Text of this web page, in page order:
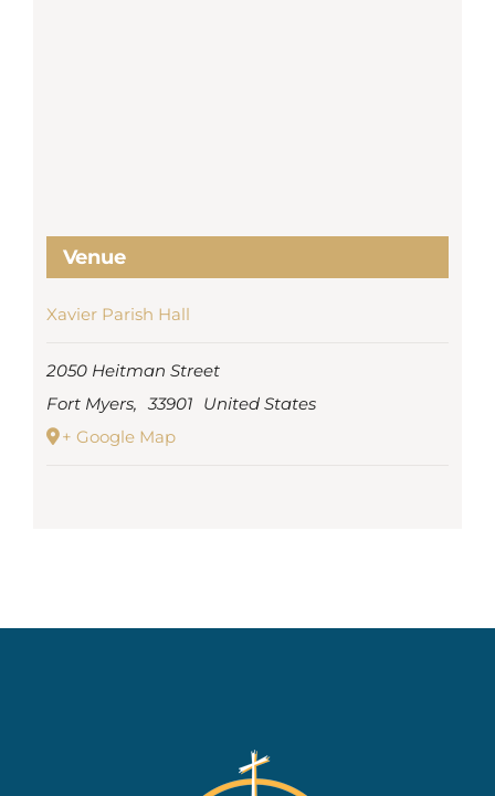
Venue
Xavier Parish Hall
2050 Heitman Street
Fort Myers, 33901 United States
+ Google Map